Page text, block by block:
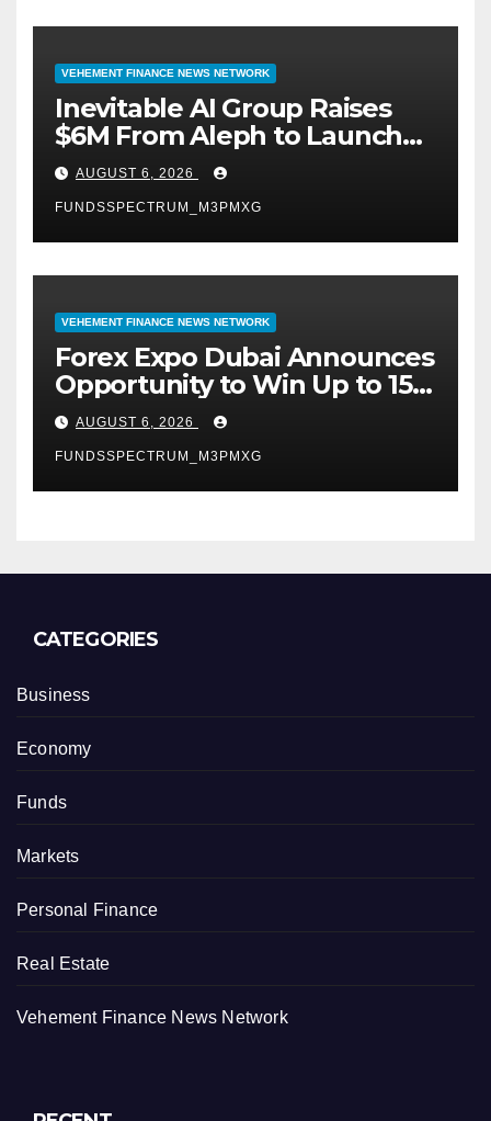
VEHEMENT FINANCE NEWS NETWORK
Inevitable AI Group Raises
$6M From Aleph to Launch
AI-Native SaaS Companies
AUGUST 6, 2026
FUNDSSPECTRUM_M3PMXG
VEHEMENT FINANCE NEWS NETWORK
Forex Expo Dubai Announces
Opportunity to Win Up to 150
Grams of Gold This
September 2026
AUGUST 6, 2026
FUNDSSPECTRUM_M3PMXG
CATEGORIES
Business
Economy
Funds
Markets
Personal Finance
Real Estate
Vehement Finance News Network